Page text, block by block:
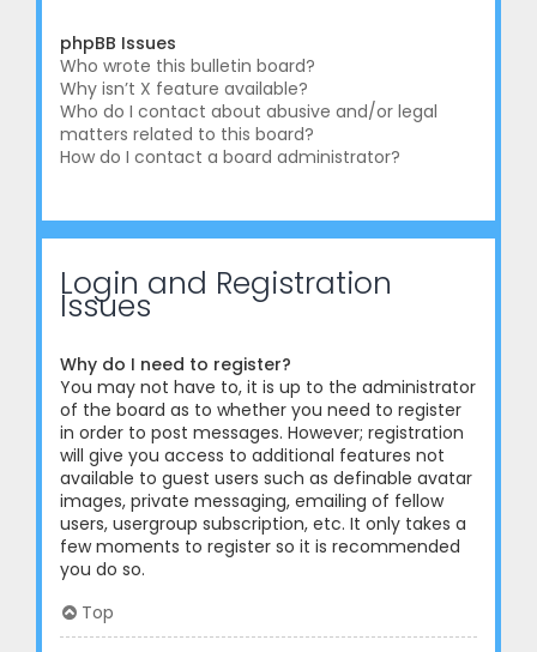
phpBB Issues
Who wrote this bulletin board?
Why isn’t X feature available?
Who do I contact about abusive and/or legal
matters related to this board?
How do I contact a board administrator?
Login and Registration
Issues
Why do I need to register?
You may not have to, it is up to the administrator
of the board as to whether you need to register
in order to post messages. However; registration
will give you access to additional features not
available to guest users such as definable avatar
images, private messaging, emailing of fellow
users, usergroup subscription, etc. It only takes a
few moments to register so it is recommended
you do so.
Top